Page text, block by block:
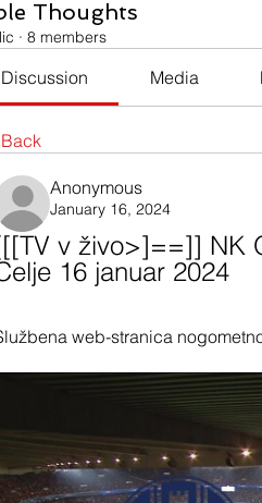
Thoughts
· 8 members
Discussion Media
Back
Anonymous
January 16, 2024
v živo>]==]] NK
16 januar 2024
web-stranica